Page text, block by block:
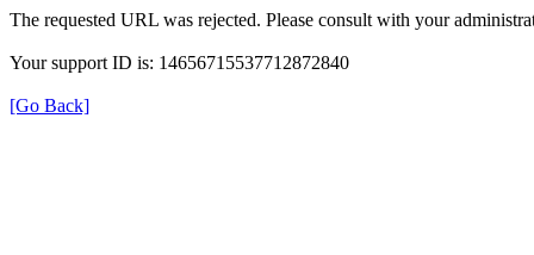
The requested URL was rejected. Please consult with your
Your support ID is: 14656715537712872840
[Go Back]